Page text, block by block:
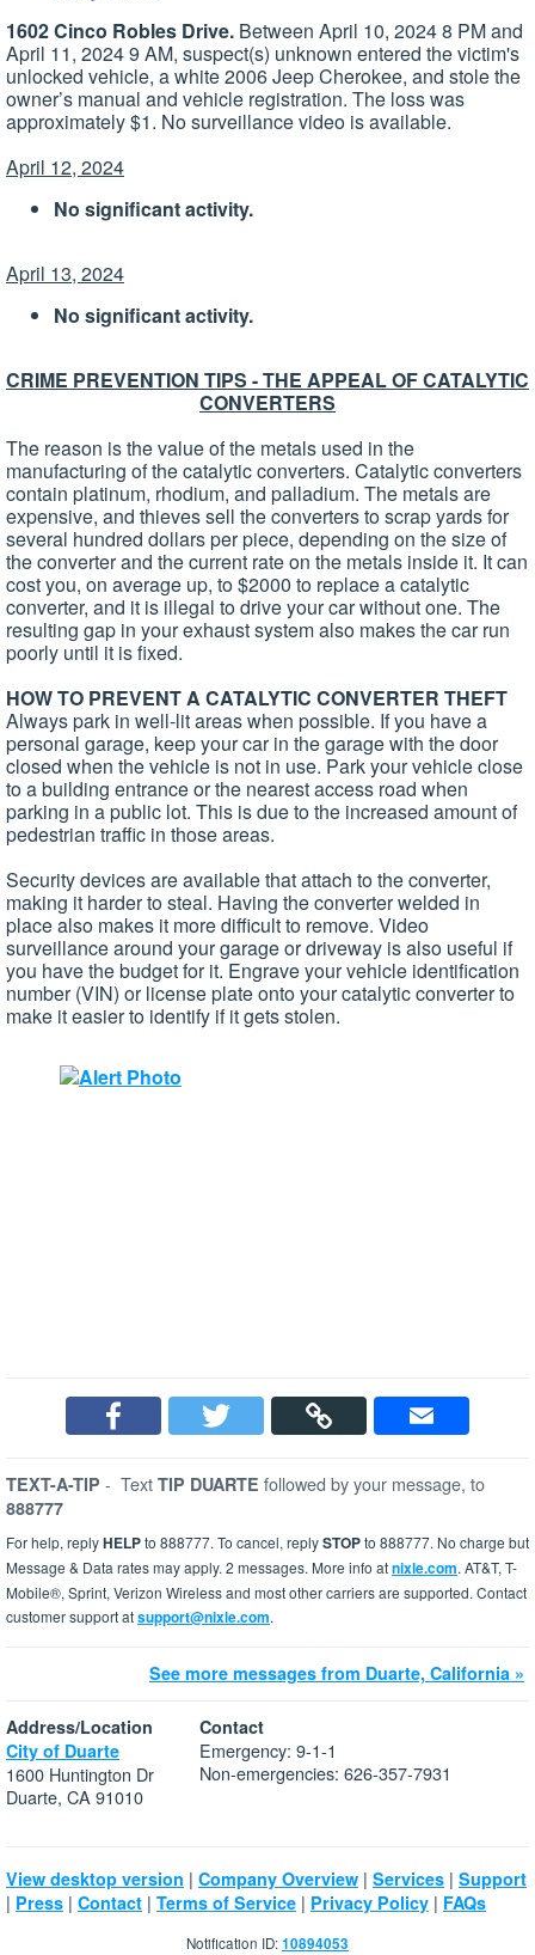
1602 Cinco Robles Drive. Between April 10, 2024 8 PM and
April 11, 2024 9 AM, suspect(s) unknown entered the victim's
unlocked vehicle, a white 2006 Jeep Cherokee, and stole the
owner’s manual and vehicle registration. The loss was
approximately $1. No surveillance video is available.
April 12, 2024
No significant activity.
April 13, 2024
No significant activity.
CRIME PREVENTION TIPS - THE APPEAL OF CATALYTIC
CONVERTERS
The reason is the value of the metals used in the
manufacturing of the catalytic converters. Catalytic converters
contain platinum, rhodium, and palladium. The metals are
expensive, and thieves sell the converters to scrap yards for
several hundred dollars per piece, depending on the size of
the converter and the current rate on the metals inside it. It can
cost you, on average up, to $2000 to replace a catalytic
converter, and it is illegal to drive your car without one. The
resulting gap in your exhaust system also makes the car run
poorly until it is fixed.
HOW TO PREVENT A CATALYTIC CONVERTER THEFT
Always park in well-lit areas when possible. If you have a
personal garage, keep your car in the garage with the door
closed when the vehicle is not in use. Park your vehicle close
to a building entrance or the nearest access road when
parking in a public lot. This is due to the increased amount of
pedestrian traffic in those areas.
Security devices are available that attach to the converter,
making it harder to steal. Having the converter welded in
place also makes it more difficult to remove. Video
surveillance around your garage or driveway is also useful if
you have the budget for it. Engrave your vehicle identification
number (VIN) or license plate onto your catalytic converter to
make it easier to identify if it gets stolen.
TEXT-A-TIP - Text TIP DUARTE followed by your message, to
888777
For help, replyHELPto 888777. To cancel, replySTOPto 888777. No charge but
Message & Data rates may apply. 2 messages. More info atnixle.com. AT&T, T-
Mobile®, Sprint, Verizon Wireless and most other carriers are supported. Contact
customer support atsupport@nixle.com.
See more messages from Duarte, California »
Address/Location
City of Duarte
1600 Huntington Dr
Duarte, CA 91010
Contact
Emergency: 9-1-1
Non-emergencies: 626-357-7931
View desktop version | Company Overview | Services | Support
| Press | Contact | Terms of Service | Privacy Policy | FAQs
Notification ID:10894053